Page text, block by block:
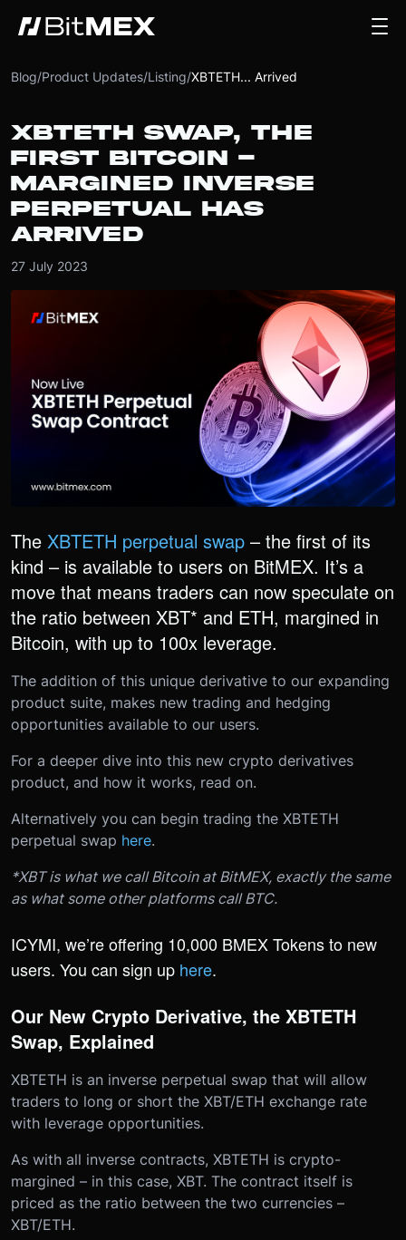
Blog/Product Updates/Listing/XBTETH... Arrived
XBTETH SWAP, THE
FIRST BITCOIN -
MARGINED INVERSE
PERPETUAL HAS
ARRIVED
27 July 2023
The XBTETH perpetual swap – the first of its
kind – is available to users on BitMEX. It’s a
move that means traders can now speculate on
the ratio between XBT* and ETH, margined in
Bitcoin, with up to 100x leverage.
The addition of this unique derivative to our expanding
product suite, makes new trading and hedging
opportunities available to our users.
For a deeper dive into this new crypto derivatives
product, and how it works, read on.
Alternatively you can begin trading the XBTETH
perpetual swap here.
*XBT is what we call Bitcoin at BitMEX, exactly the same
as what some other platforms call BTC.
ICYMI, we’re offering 10,000 BMEX Tokens to new
users. You can sign up here.
Our New Crypto Derivative, the XBTETH
Swap, Explained
XBTETH is an inverse perpetual swap that will allow
traders to long or short the XBT/ETH exchange rate
with leverage opportunities.
As with all inverse contracts, XBTETH is crypto-
margined – in this case, XBT. The contract itself is
priced as the ratio between the two currencies –
XBT/ETH.